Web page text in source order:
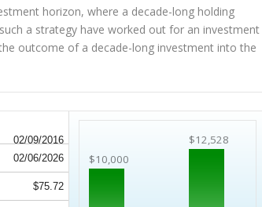
horizon, where a decade-long holding
a strategy have worked out for an investment
outcome of a decade-long investment into the
02/09/2016
$10,000
$12,528
02/06/2026
$75.72